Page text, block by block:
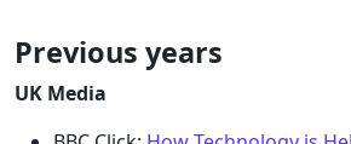
Previous years
UK Media